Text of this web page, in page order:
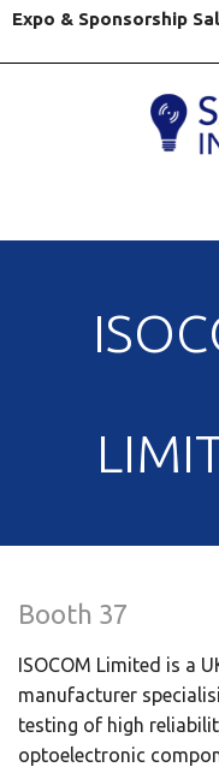
Expo & Sponsorship
Booth 37
ISOCOM Limited is a
manufacturer
testing of high
optoelectronic